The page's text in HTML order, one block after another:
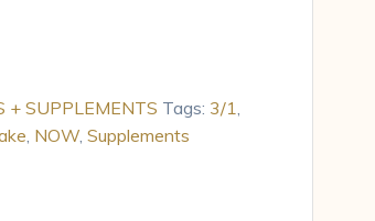
+ SUPPLEMENTS Tags: 3/1
NOW, Supplements